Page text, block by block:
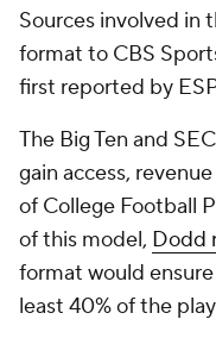
Sources involved in
format to CBS
first reported by
The Big Ten and
gain access,
of College Football
of this model, Dodd
format would
least 40% of the